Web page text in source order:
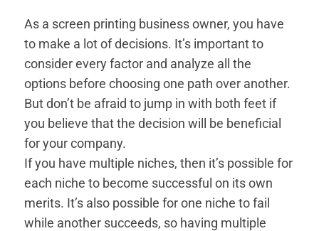
As a screen printing business owner, you have
to make a lot of decisions. It’s important to
consider every factor and analyze all the
options before choosing one path over another.
But don’t be afraid to jump in with both feet if
you believe that the decision will be beneficial
for your company.
If you have multiple niches, then it’s possible for
each niche to become successful on its own
merits. It’s also possible for one niche to fail
while another succeeds, so having multiple